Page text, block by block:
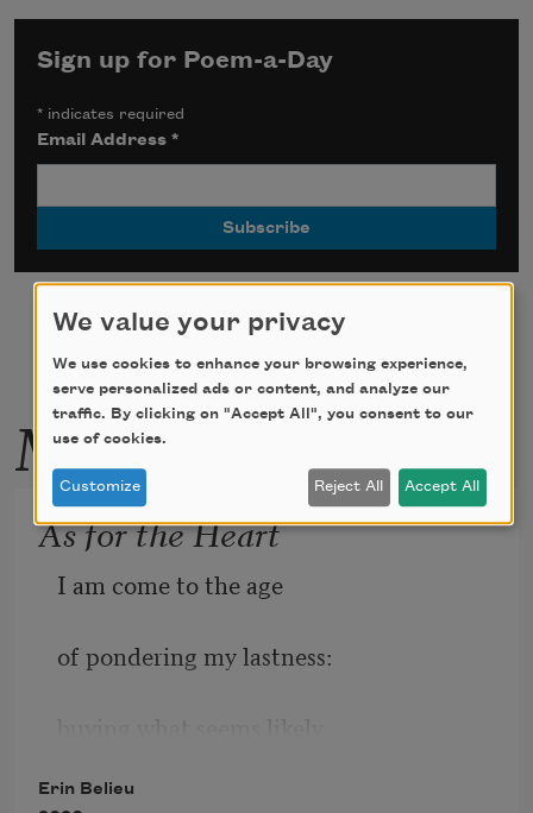
Sign up for Poem-a-Day
* indicates required
Email Address*
More by this poet
As for the Heart
I am come to the age
of pondering my lastness:
my final winter coat at Macy’s,
Erin Belieu
We value your privacy
We use cookies to enhance your browsing experience,
serve personalized ads or content, and analyze our
traffic. By clicking on "Accept All", you consent to our
use of cookies.
Customize Reject All Accept All